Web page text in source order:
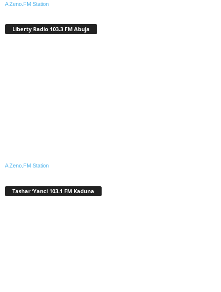
A Zeno.FM Station
Liberty Radio 103.3 FM Abuja
A Zeno.FM Station
Tashar ‘Yanci 103.1 FM Kaduna